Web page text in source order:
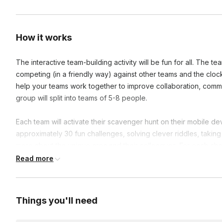
How it works
The interactive team-building activity will be fun for all. The
competing (in a friendly way) against other teams and the
help your teams work together to improve collaboration,
group will split into teams of 5-8 people.
Each team will activate their scavenger hunt on their mobile
approximately 30 fun challenges, solving clever riddles,
receive interesting facts about the area and the company. The
Frequently asked questions
Read more
Things you'll need